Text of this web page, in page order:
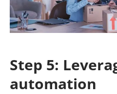
Step 5:
automation